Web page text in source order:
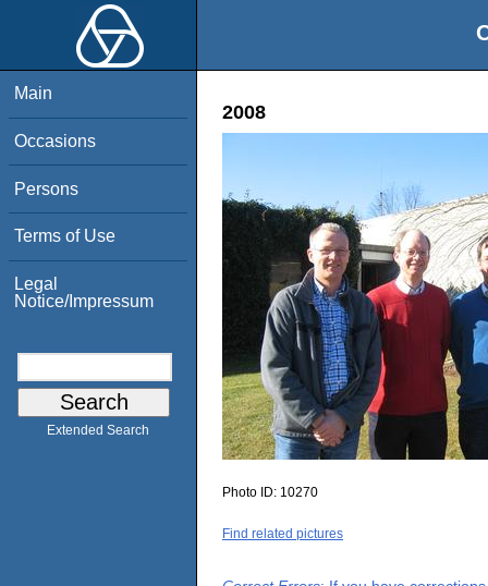
Main
Occasions
Persons
Terms of Use
Legal
Notice/Impressum
Extended Search
2008
Photo ID: 10270
Find related pictures